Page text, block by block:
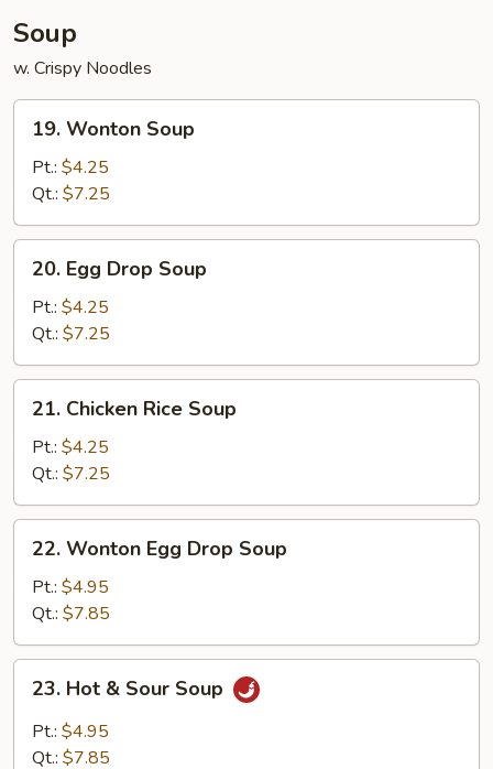
Soup
w. Crispy Noodles
Wonton
Soup
19. Wonton Soup
Pt.: $4.25
Qt.: $7.25
Egg
Drop
Soup
20. Egg Drop Soup
Pt.: $4.25
Qt.: $7.25
Chicken
Rice
Soup
21. Chicken Rice Soup
Pt.: $4.25
Qt.: $7.25
Wonton
Egg
Drop
Soup
22. Wonton Egg Drop Soup
Pt.: $4.95
Qt.: $7.85
Hot
Sour
23. Hot & Sour Soup
Pt.: $4.95
Qt.: $7.85